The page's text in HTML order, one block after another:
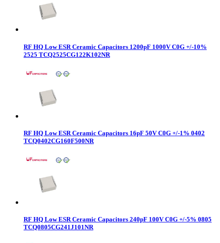
RF HQ Low ESR Ceramic Capacitors 1200pF 1000V C0G +/-10%
2525 TCQ2525CG122K102NR
RF HQ Low ESR Ceramic Capacitors 16pF 50V C0G +/-1% 0402
TCQ0402CG160F500NR
RF HQ Low ESR Ceramic Capacitors 240pF 100V C0G +/-5% 0805
TCQ0805CG241J101NR